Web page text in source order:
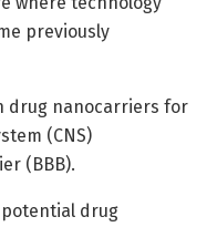
previously
drug nanocarriers for
(CNS)
(BBB).
potential drug